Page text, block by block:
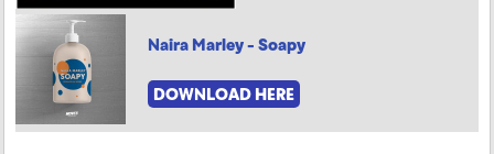
Naira Marley - Soapy
DOWNLOAD HERE